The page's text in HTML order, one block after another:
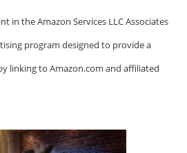
in the Amazon Services LLC Associates
program designed to provide a
linking to Amazon.com and affiliated